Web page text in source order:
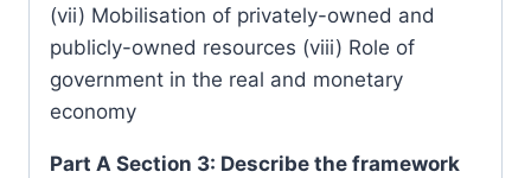
(vii) Mobilisation of privately-owned and
publicly-owned resources (viii) Role of
government in the real and monetary
economy
Part A Section 3: Describe the framework